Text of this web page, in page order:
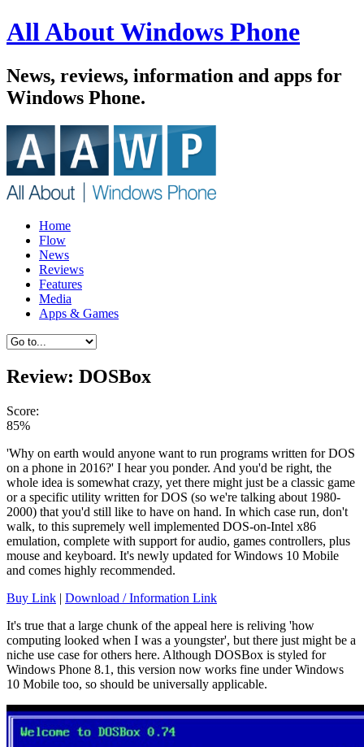
All About Windows Phone
News, reviews, information and apps for
Windows Phone.
Home
Flow
News
Reviews
Features
Media
Apps & Games
Review: DOSBox
Score:
85%
'Why on earth would anyone want to run programs written for DOS
on a phone in 2016?' I hear you ponder. And you'd be right, the
whole idea is somewhat crazy, yet there might just be a classic game
or a specific utility written for DOS (so we're talking about 1980-
2000) that you'd still like to have on hand. In which case run, don't
walk, to this supremely well implemented DOS-on-Intel x86
emulation, complete with support for audio, games controllers, plus
mouse and keyboard. It's newly updated for Windows 10 Mobile
and comes highly recommended.
Buy Link | Download / Information Link
It's true that a large chunk of the appeal here is reliving 'how
computing looked when I was a youngster', but there just might be a
niche use case for others here. Although DOSBox is styled for
Windows Phone 8.1, this version now works fine under Windows
10 Mobile too, so should be universally applicable.